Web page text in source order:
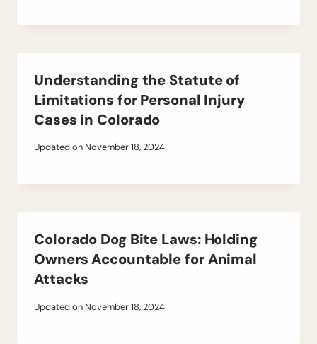
Understanding the Statute of
Limitations for Personal Injury
Cases in Colorado
Updated on November 18, 2024
Colorado Dog Bite Laws: Holding
Owners Accountable for Animal
Attacks
Updated on November 18, 2024